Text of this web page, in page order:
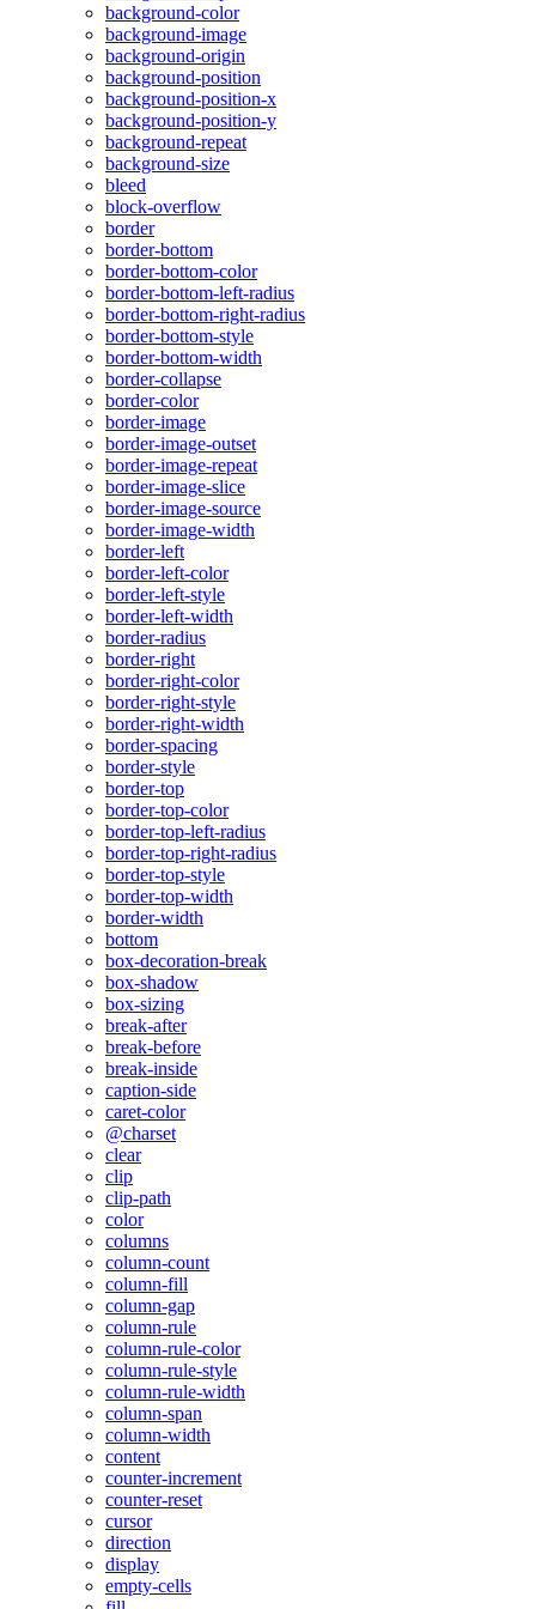
background-color
background-image
background-origin
background-position
background-position-x
background-position-y
background-repeat
background-size
bleed
block-overflow
border
border-bottom
border-bottom-color
border-bottom-left-radius
border-bottom-right-radius
border-bottom-style
border-bottom-width
border-collapse
border-color
border-image
border-image-outset
border-image-repeat
border-image-slice
border-image-source
border-image-width
border-left
border-left-color
border-left-style
border-left-width
border-radius
border-right
border-right-color
border-right-style
border-right-width
border-spacing
border-style
border-top
border-top-color
border-top-left-radius
border-top-right-radius
border-top-style
border-top-width
border-width
bottom
box-decoration-break
box-shadow
box-sizing
break-after
break-before
break-inside
caption-side
caret-color
@charset
clear
clip
clip-path
color
columns
column-count
column-fill
column-gap
column-rule
column-rule-color
column-rule-style
column-rule-width
column-span
column-width
content
counter-increment
counter-reset
cursor
direction
display
empty-cells